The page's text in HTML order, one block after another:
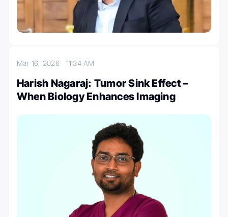
Mar 16, 2026 11:34 AM
Harish Nagaraj: Tumor Sink Effect –
When Biology Enhances Imaging